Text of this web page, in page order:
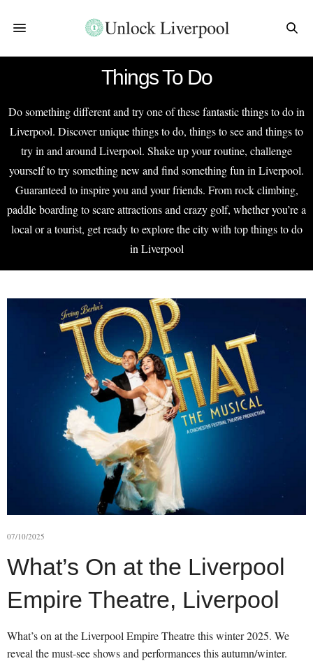
Things To Do
Do something different and try one of these fantastic things to do in
Liverpool. Discover unique things to do, things to see and things to
try in and around Liverpool. Shake up your routine, challenge
yourself to try something new and find something fun in Liverpool.
Guaranteed to inspire you and your friends. From rock climbing,
paddle boarding to scare attractions and crazy golf, whether you’re a
local or a tourist, get ready to explore the city with top things to do
in Liverpool
07/10/2025
What’s On at the Liverpool
Empire Theatre, Liverpool
What’s on at the Liverpool Empire Theatre this winter 2025. We
reveal the must-see shows and performances this autumn/winter.